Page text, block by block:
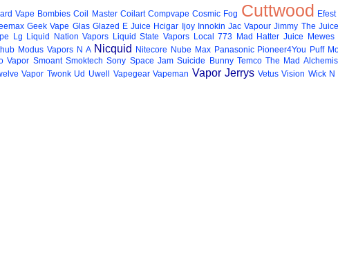
Vape Bombies Coil Master Coilart Compvape Cosmic Fog Cuttwood Efest
Geek Vape Glas Glazed E Juice Hcigar Ijoy Innokin Jac Vapour Jimmy The
Lg Liquid Nation Vapors Liquid State Vapors Local 773 Mad Hatter Juice
Mewes
Modus Vapors N A Nicquid Nitecore Nube Max Panasonic Pioneer4You Puff
Vapor Smoant Smoktech Sony Space Jam Suicide Bunny Temco The Mad
Vapor Twonk Ud Uwell Vapegear Vapeman Vapor Jerrys Vetus Vision Wick N